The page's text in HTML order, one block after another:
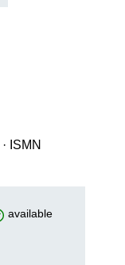
· ISMN
available